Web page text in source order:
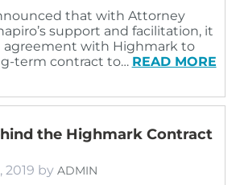
that with Attorney
support and facilitation, it
agreement with Highmark to
term contract to… READ MORE
the Highmark Contract
2019 by ADMIN